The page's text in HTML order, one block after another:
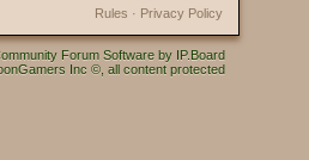
Privacy Policy
Rules ·
Forum Software by IP.Board
Inc ©, all content protected